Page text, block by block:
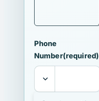
Phone
Number(required)